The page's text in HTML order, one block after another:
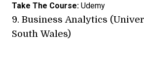
Take The Course: Udemy
9. Business Analytics
South Wales)